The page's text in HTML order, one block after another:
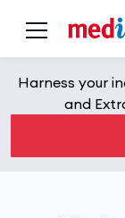
Harness your
and